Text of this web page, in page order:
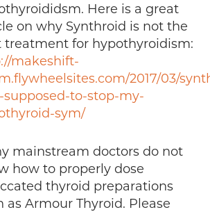
Here is a great
on why Synthroid is not the
treatment for hypothyroidism:
makeshift-
2017/03/
supposed-to-stop-my-
sym/
mainstream doctors do not
how to properly dose
thyroid preparations
as Armour Thyroid. Please